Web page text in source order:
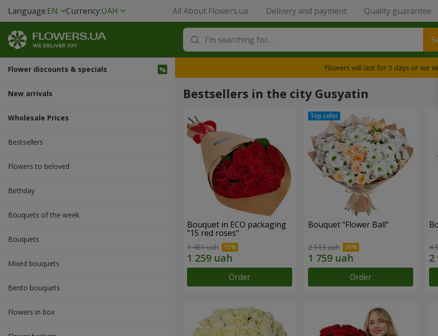
Language:EN Currency:UAH All About Flowers.ua Delivery and payment Quality guarantee
Flower discounts & specials
New arrivals
Wholesale Prices
Bestsellers
Flowers to beloved
Вirthday
Bouquets of the week
Bouquets
Mixed bouquets
Bento bouquets
Flowers in box
Flowers will last for 5 days or we
Bestsellers in the city Gusyatin
Bouquet in ECO packaging
"15 red roses"
1 481 uah
Order
Bouquet "Flower Ball"
2 513 uah
Order
4